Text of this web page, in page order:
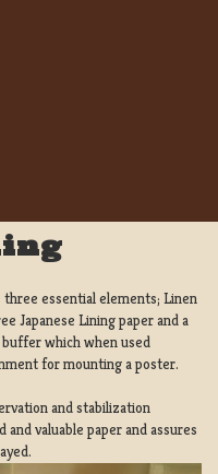
three essential elements; Linen
Japanese Lining paper and a
which when used
for mounting a poster.
and stabilization
valuable paper and assures